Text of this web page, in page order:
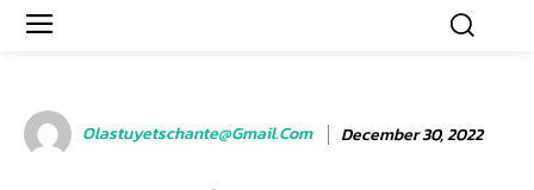
Olastuyetschante@gmail.com December 30, 2022